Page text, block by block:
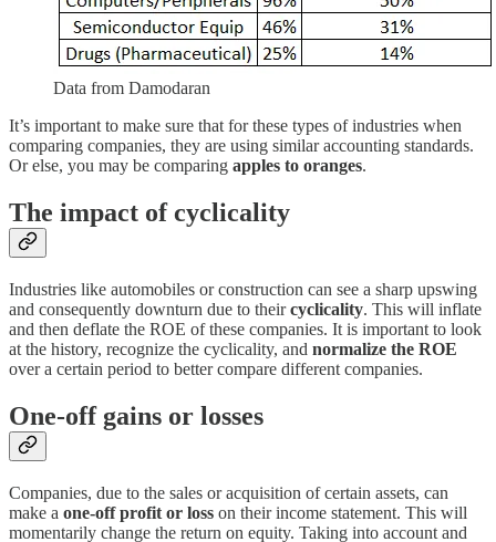
Data from Damodaran
It’s important to make sure that for these types of industries when
comparing companies, they are using similar accounting standards.
Or else, you may be comparing apples to oranges.
The impact of cyclicality
Industries like automobiles or construction can see a sharp upswing
and consequently downturn due to theircyclicality. This will inflate
and then deflate the ROE of these companies. It is important to look
at the history, recognize the cyclicality, and normalize the ROE
over a certain period to better compare different companies.
One-off gains or losses
Companies, due to the sales or acquisition of certain assets, can
make a one-off profit or loss on their income statement. This will
momentarily change the return on equity. Taking into account and